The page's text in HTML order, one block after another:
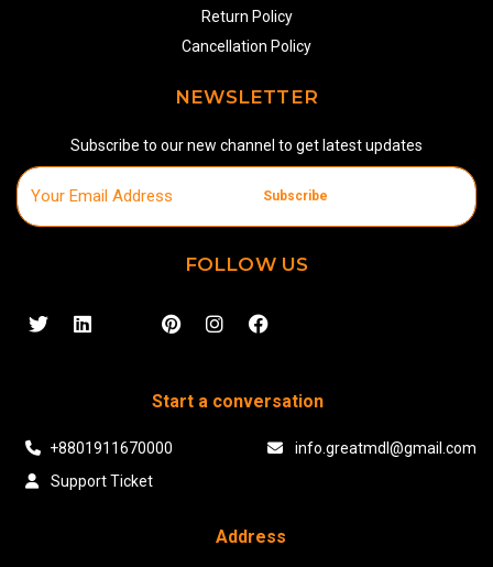
Return Policy
Cancellation Policy
NEWSLETTER
Subscribe to our new channel to get latest updates
Subscribe
FOLLOW US
Start a conversation
+8801911670000
info.greatmdl@gmail.com
Support Ticket
Address